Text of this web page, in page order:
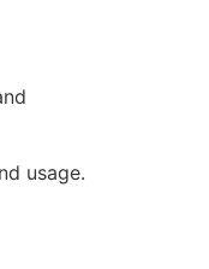
usage.